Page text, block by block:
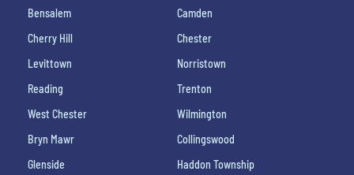
Bensalem
Camden
Cherry Hill
Chester
Levittown
Norristown
Reading
Trenton
West Chester
Wilmington
Bryn Mawr
Collingswood
Glenside
Haddon Township